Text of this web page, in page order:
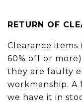
RETURN OF
Clearance items
60% off or
they are faulty
workmanship.
we have it in